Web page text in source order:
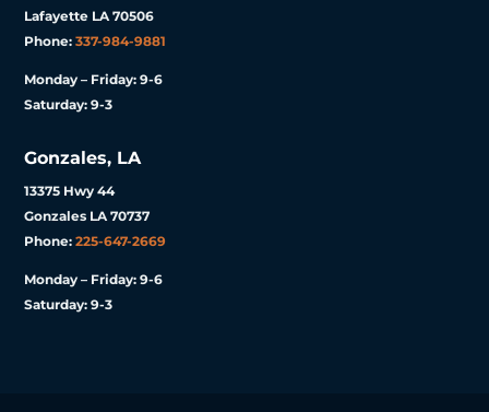
Lafayette LA 70506
Phone:337-984-9881
Monday – Friday: 9-6
Saturday: 9-3
Gonzales, LA
13375 Hwy 44
Gonzales LA 70737
Phone:225-647-2669
Monday – Friday: 9-6
Saturday: 9-3